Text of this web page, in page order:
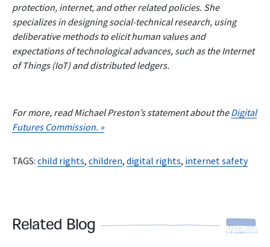
protection, internet, and other related policies. She
specializes in designing social-technical research, using
deliberative methods to elicit human values and
expectations of technological advances, such as the Internet
of Things (IoT) and distributed ledgers.
For more, read Michael Preston’s statement about theDigital
Futures Commission. »
TAGS: child rights, children, digital rights, internet safety
Related Blog